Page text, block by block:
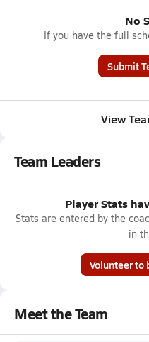
No
If you have the full
Submit
View
Team Leaders
Player Stats
Stats are entered by the
in
Volunteer to
Meet the Team